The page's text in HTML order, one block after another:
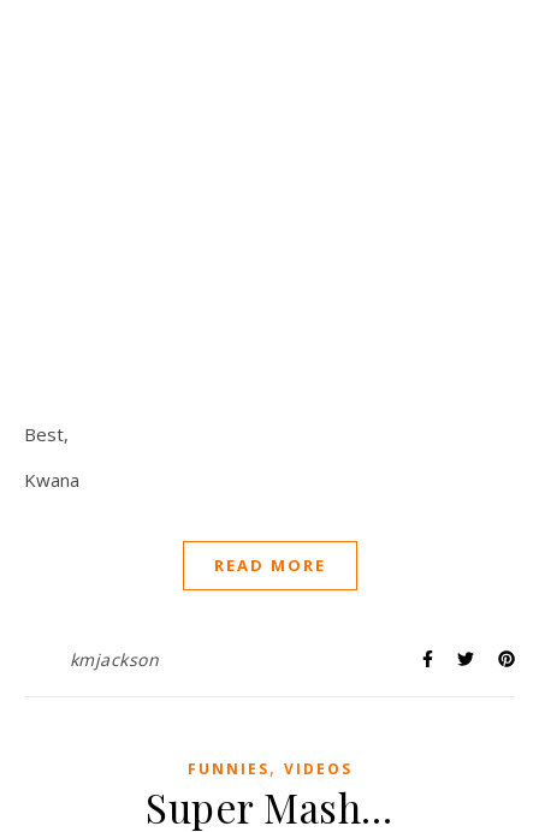
Best,
Kwana
READ MORE
kmjackson
FUNNIES, VIDEOS
Super Mash…